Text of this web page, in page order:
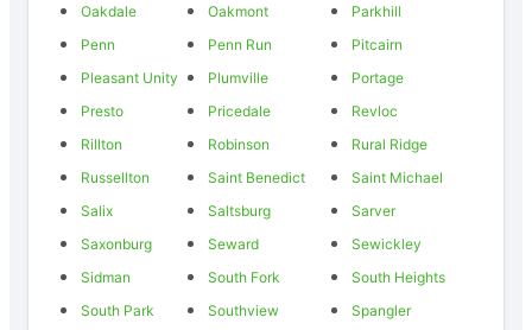
Oakdale
Oakmont
Parkhill
Penn
Penn Run
Pitcairn
Pleasant Unity
Plumville
Portage
Presto
Pricedale
Revloc
Rillton
Robinson
Rural Ridge
Russellton
Saint Benedict
Saint Michael
Salix
Saltsburg
Sarver
Saxonburg
Seward
Sewickley
Sidman
South Fork
South Heights
South Park
Southview
Spangler